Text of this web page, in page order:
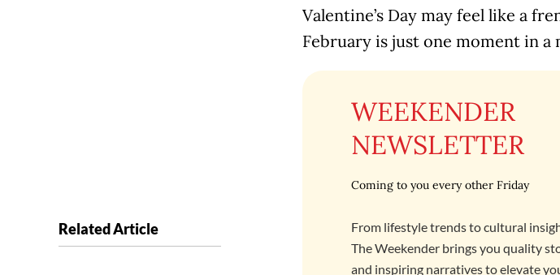
Valentine’s Day may feel like a
February is just one moment in a
WEEKENDER
NEWSLETTER
Coming to you every other Friday
From lifestyle trends to cultural
The Weekender brings you quality
and inspiring narratives to elevate
Related Article